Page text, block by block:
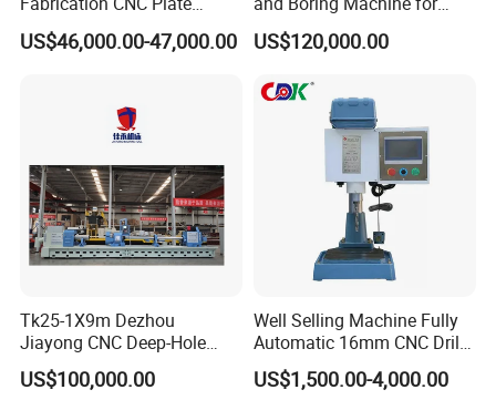
Drilling Machine
2000mm*1600mm
Structure Joining Beams
Fish Plate Drilling Machine
US$46,000.00-47,000.00
Mold Parts Processing
US$120,000.00
Tk25-1X9m Dezhou
Jiayong CNC Deep-Hole
Drilling and Boring Machine
Tool for Tube, Pipe, Cylinder
US$100,000.00
Well Selling Machine Fully
Automatic 16mm CNC Drill
Machine
US$1,500.00-4,000.00